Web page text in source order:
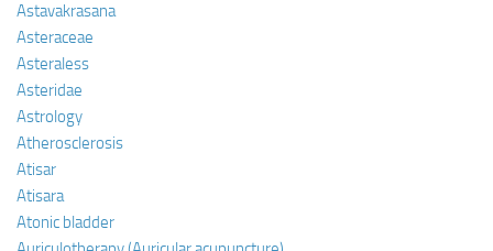
Astavakrasana
Asteraceae
Asteraless
Asteridae
Astrology
Atherosclerosis
Atisar
Atisara
Atonic bladder